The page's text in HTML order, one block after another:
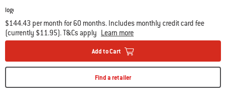
$144.43 per month for 60 months. Includes monthly credit card fee
(currently $11.95). T&Cs apply Learn more
Add to Cart
Find a retailer